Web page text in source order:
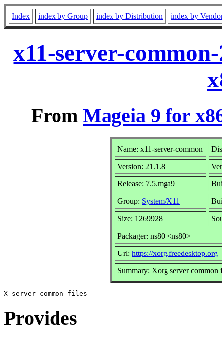
Index index by Group index by Distribution index by
x11-server-
From Mageia 9 for
Name: x11-server-common
Version: 21.1.8
Release: 7.5.mga9
Group: System/X11
Size: 1269928
Packager: ns80 <ns80>
Url:https://xorg.freedesktop.org
Summary: Xorg server common
Provides